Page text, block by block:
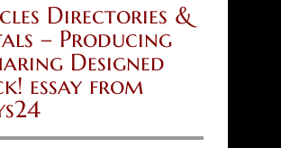
Directories &
– Producing
Designed
essay from